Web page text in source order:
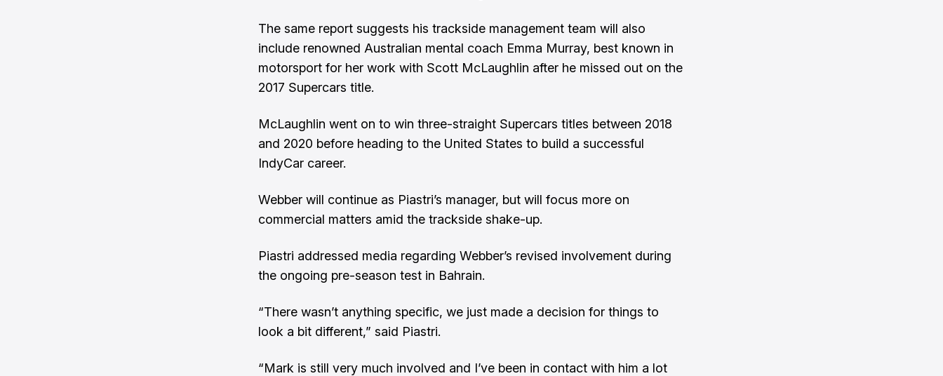
The same report suggests his trackside management team will also
include renowned Australian mental coach Emma Murray, best known in
motorsport for her work with Scott McLaughlin after he missed out on the
2017 Supercars title.
McLaughlin went on to win three-straight Supercars titles between 2018
and 2020 before heading to the United States to build a successful
IndyCar career.
Webber will continue as Piastri’s manager, but will focus more on
commercial matters amid the trackside shake-up.
Piastri addressed media regarding Webber’s revised involvement during
the ongoing pre-season test in Bahrain.
“There wasn’t anything specific, we just made a decision for things to
look a bit different,” said Piastri.
“Mark is still very much involved and I’ve been in contact with him a lot